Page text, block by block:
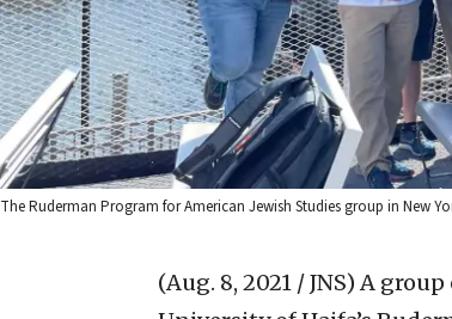
The Ruderman Program for American Jewish Studies group in New
(Aug. 8, 2021 / JNS) A group